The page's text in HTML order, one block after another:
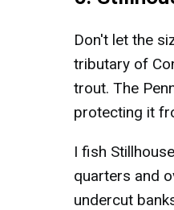
Don't let the
tributary of
trout. The
protecting it
I fish
quarters and
undercut